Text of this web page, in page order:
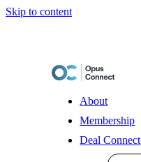
Skip to content
About
Membership
Deal Connect